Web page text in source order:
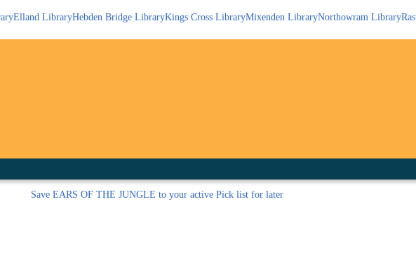
Elland LibraryHebden Bridge LibraryKings Cross LibraryMixenden LibraryNorthowram Library
Save EARS OF THE JUNGLE to your active Pick list for later